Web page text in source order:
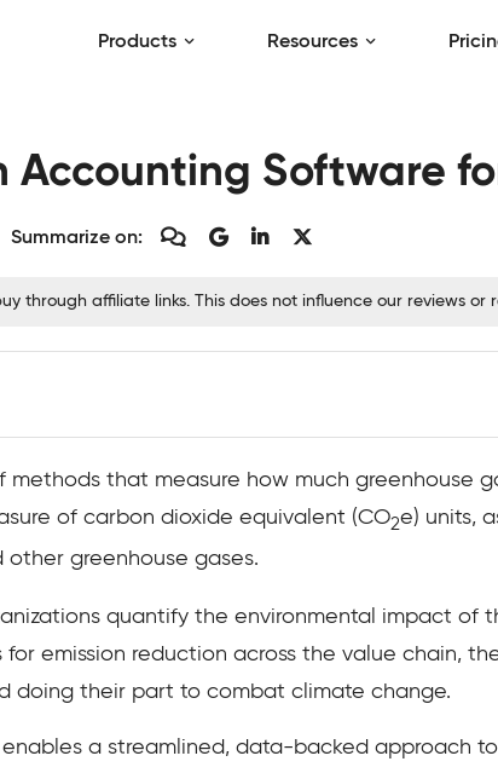
Products Resources
Accounting Software
Summarize on:
through affiliate links. This does not influence our reviews or
that measure how much greenhouse
of carbon dioxide equivalent (CO2e) units,
other greenhouse gases.
quantify the environmental impact of
emission reduction across the value chain,
doing their part to combat climate change.
a streamlined, data-backed approach